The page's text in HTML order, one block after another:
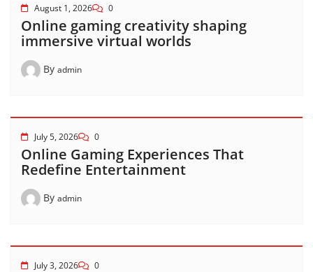
August 1, 2026 0
Online gaming creativity shaping
immersive virtual worlds
By admin
July 5, 2026 0
Online Gaming Experiences That
Redefine Entertainment
By admin
July 3, 2026 0